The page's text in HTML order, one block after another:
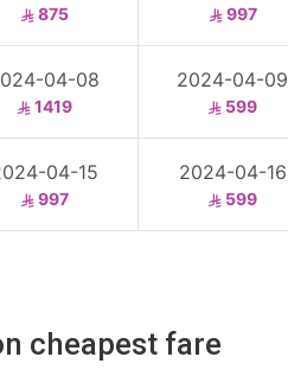
875 997
04-08
1419
2024-04-09
599
04-15
997
2024-04-16
599
cheapest fare